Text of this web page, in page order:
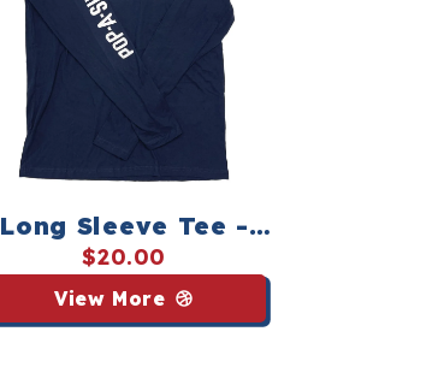
Long Sleeve Tee -
Navy
$20.00
View More